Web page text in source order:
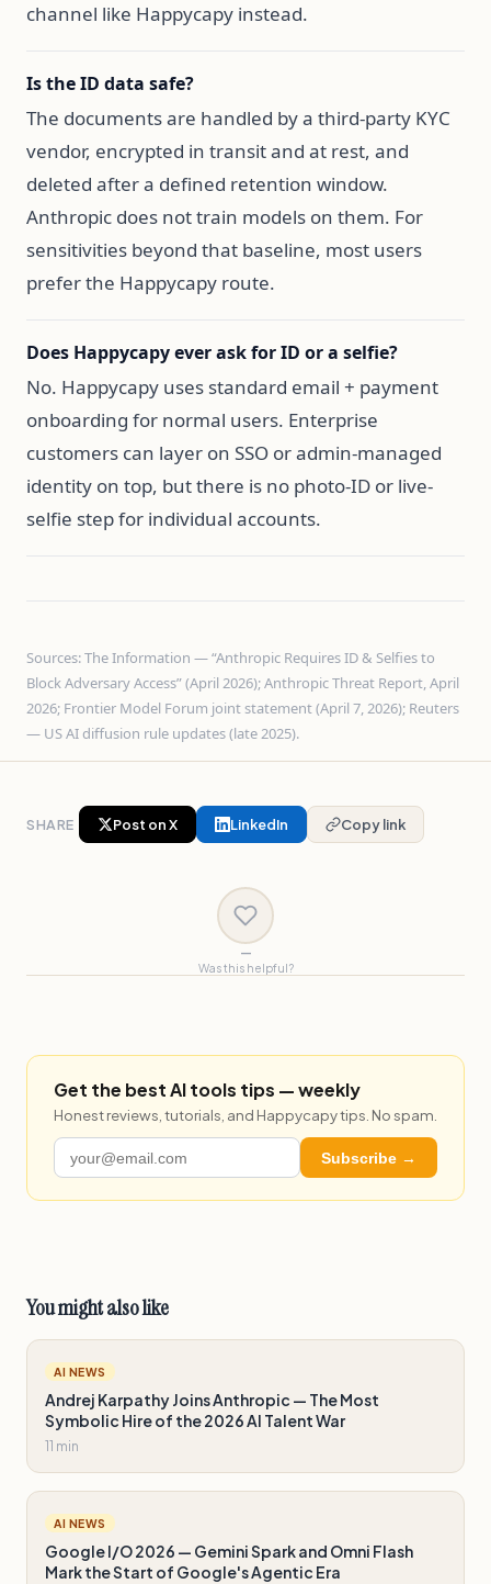
channel like Happycapy instead.
Is the ID data safe?
The documents are handled by a third-party KYC
vendor, encrypted in transit and at rest, and
deleted after a defined retention window.
Anthropic does not train models on them. For
sensitivities beyond that baseline, most users
prefer the Happycapy route.
Does Happycapy ever ask for ID or a selfie?
No. Happycapy uses standard email + payment
onboarding for normal users. Enterprise
customers can layer on SSO or admin-managed
identity on top, but there is no photo-ID or live-
selfie step for individual accounts.
Sources: The Information — “Anthropic Requires ID & Selfies to
Block Adversary Access” (April 2026); Anthropic Threat Report, April
2026; Frontier Model Forum joint statement (April 7, 2026); Reuters
— US AI diffusion rule updates (late 2025).
SHARE Post on X LinkedIn Copy link
—
Was this helpful?
Get the best AI tools tips — weekly
Honest reviews, tutorials, and Happycapy tips. No spam.
Subscribe →
You might also like
AI NEWS
Andrej Karpathy Joins Anthropic — The Most
Symbolic Hire of the 2026 AI Talent War
11 min
AI NEWS
Google I/O 2026 — Gemini Spark and Omni Flash
Mark the Start of Google's Agentic Era